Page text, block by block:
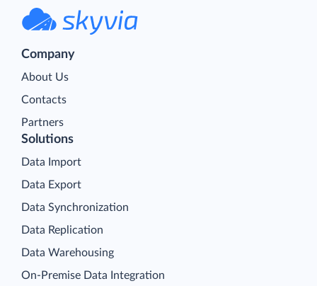
Company
About Us
Contacts
Partners
Solutions
Data Import
Data Export
Data Synchronization
Data Replication
Data Warehousing
On-Premise Data Integration